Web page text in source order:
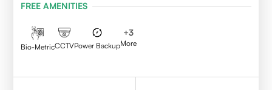
FREE AMENITIES
Bio-MetricCCTVPower Backup
+3
More